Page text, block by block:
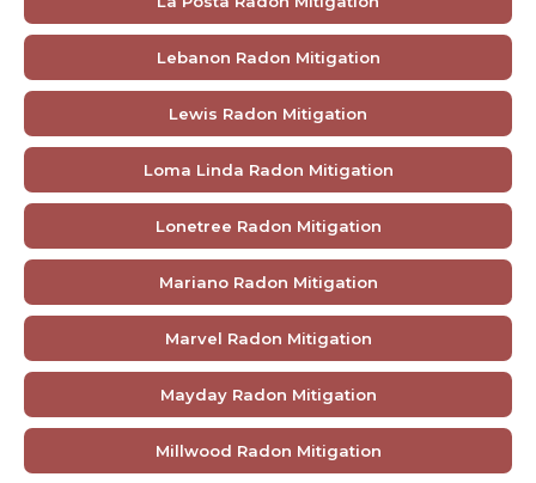
Lebanon Radon Mitigation
Lewis Radon Mitigation
Loma Linda Radon Mitigation
Lonetree Radon Mitigation
Mariano Radon Mitigation
Marvel Radon Mitigation
Mayday Radon Mitigation
Millwood Radon Mitigation